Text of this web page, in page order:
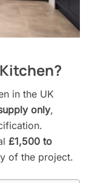
in the UK
only,
£1,500 to
of the project.